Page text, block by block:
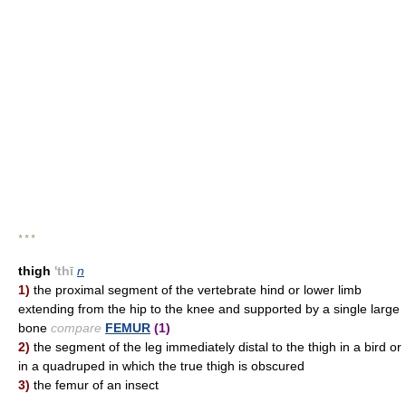
* * *
thigh 'thī n
1) the proximal segment of the vertebrate hind or lower limb
extending from the hip to the knee and supported by a single large
bone compare FEMUR (1)
2) the segment of the leg immediately distal to the thigh in a bird or
in a quadruped in which the true thigh is obscured
3) the femur of an insect